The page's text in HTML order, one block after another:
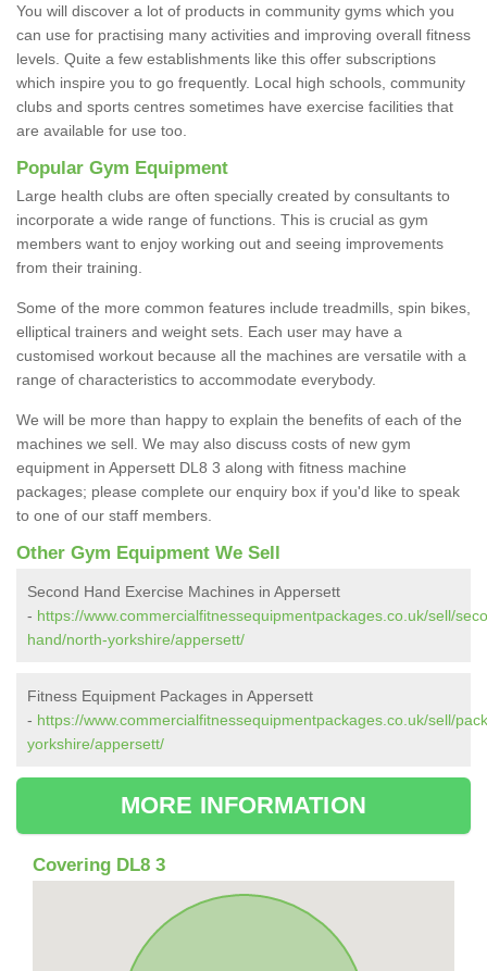
You will discover a lot of products in community gyms which you
can use for practising many activities and improving overall fitness
levels. Quite a few establishments like this offer subscriptions
which inspire you to go frequently. Local high schools, community
clubs and sports centres sometimes have exercise facilities that
are available for use too.
Popular Gym Equipment
Large health clubs are often specially created by consultants to
incorporate a wide range of functions. This is crucial as gym
members want to enjoy working out and seeing improvements
from their training.
Some of the more common features include treadmills, spin bikes,
elliptical trainers and weight sets. Each user may have a
customised workout because all the machines are versatile with a
range of characteristics to accommodate everybody.
We will be more than happy to explain the benefits of each of the
machines we sell. We may also discuss costs of new gym
equipment in Appersett DL8 3 along with fitness machine
packages; please complete our enquiry box if you'd like to speak
to one of our staff members.
Other Gym Equipment We Sell
Second Hand Exercise Machines in Appersett
- https://www.commercialfitnessequipmentpackages.co.uk/sell/
hand/north-yorkshire/appersett/
Fitness Equipment Packages in Appersett
- https://www.commercialfitnessequipmentpackages.co.uk/sell/
yorkshire/appersett/
MORE INFORMATION
Covering DL8 3